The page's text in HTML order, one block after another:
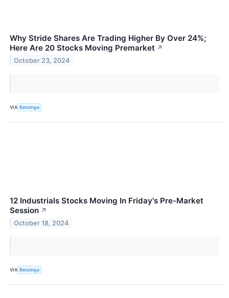
Why Stride Shares Are Trading Higher By Over 24%;
Here Are 20 Stocks Moving Premarket ↗
October 23, 2024
VIA Benzinga
12 Industrials Stocks Moving In Friday's Pre-Market
Session ↗
October 18, 2024
VIA Benzinga